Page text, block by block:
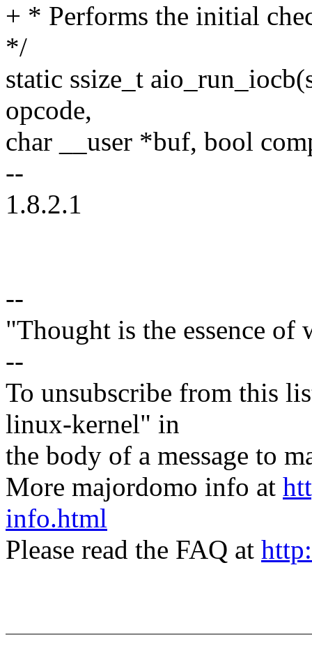
+ * Performs the initial
*/
static ssize_t
opcode,
char __user *buf, bool
--
1.8.2.1
--
"Thought is the essence of
--
To unsubscribe from this
linux-kernel" in
the body of a message to
More majordomo info at
info.html
Please read the FAQ at